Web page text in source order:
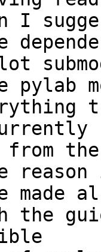
I
pylab
from
made
the